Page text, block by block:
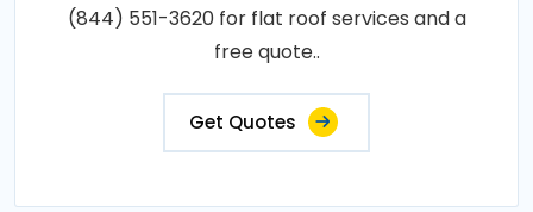
(844) 551-3620 for flat roof services and a
free quote..
Get Quotes